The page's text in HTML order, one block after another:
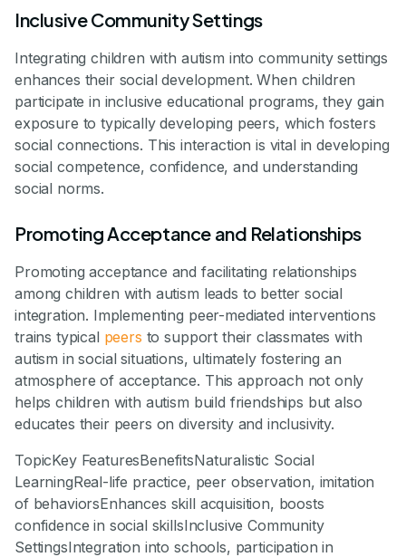
Inclusive Community Settings
Integrating children with autism into community settings
enhances their social development. When children
participate in inclusive educational programs, they gain
exposure to typically developing peers, which fosters
social connections. This interaction is vital in developing
social competence, confidence, and understanding
social norms.
Promoting Acceptance and Relationships
Promoting acceptance and facilitating relationships
among children with autism leads to better social
integration. Implementing peer-mediated interventions
trains typical peers to support their classmates with
autism in social situations, ultimately fostering an
atmosphere of acceptance. This approach not only
helps children with autism build friendships but also
educates their peers on diversity and inclusivity.
TopicKey FeaturesBenefitsNaturalistic Social
LearningReal-life practice, peer observation, imitation
of behaviorsEnhances skill acquisition, boosts
confidence in social skillsInclusive Community
SettingsIntegration into schools, participation in